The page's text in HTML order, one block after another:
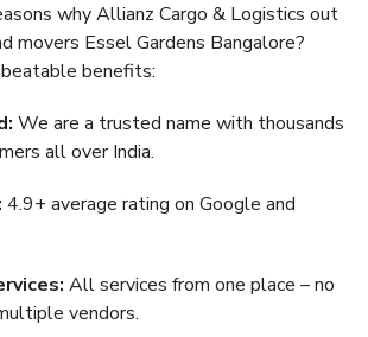
why Allianz Cargo & Logistics out
movers Essel Gardens Bangalore?
benefits:
We are a trusted name with thousands
all over India.
4.9+ average rating on Google and
All services from one place – no
vendors.